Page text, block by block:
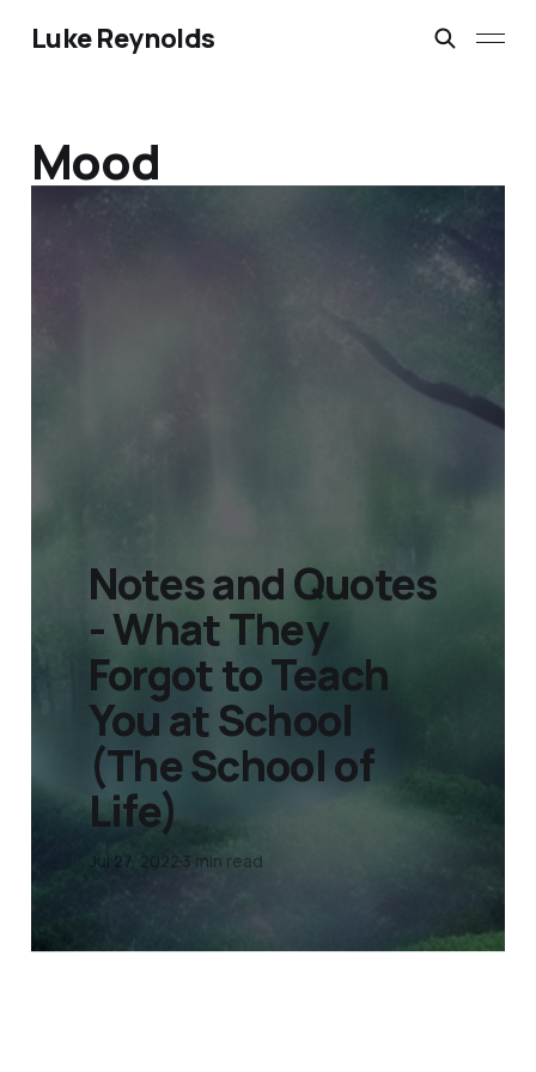
Luke Reynolds
Mood
Notes and Quotes
- What They
Forgot to Teach
You at School
(The School of
Life)
Jul 27, 2022 3 min read